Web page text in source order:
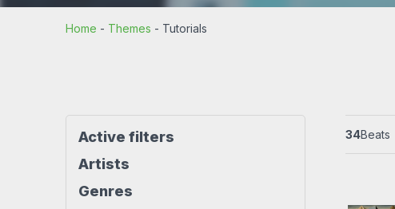
Rock beats Techno beats
Home - Themes - Tutorials
Active filters
Artists
Genres
34Beats